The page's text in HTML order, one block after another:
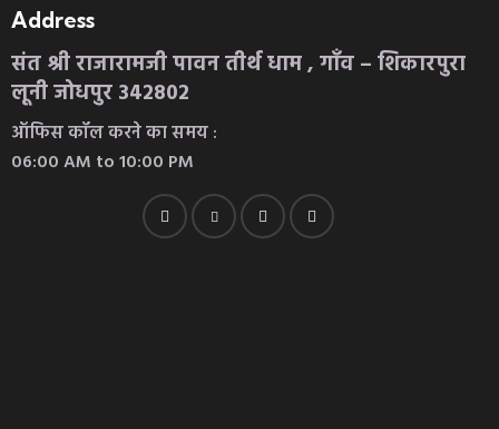
Address
संत श्री राजारामजी पावन तीर्थ धाम , गाँव – शिकारपुरा
लूनी जोधपुर 342802
ऑफिस कॉल करने का समय :
06:00 AM to 10:00 PM